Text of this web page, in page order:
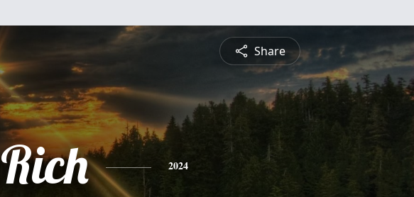
Share
Rich 2024